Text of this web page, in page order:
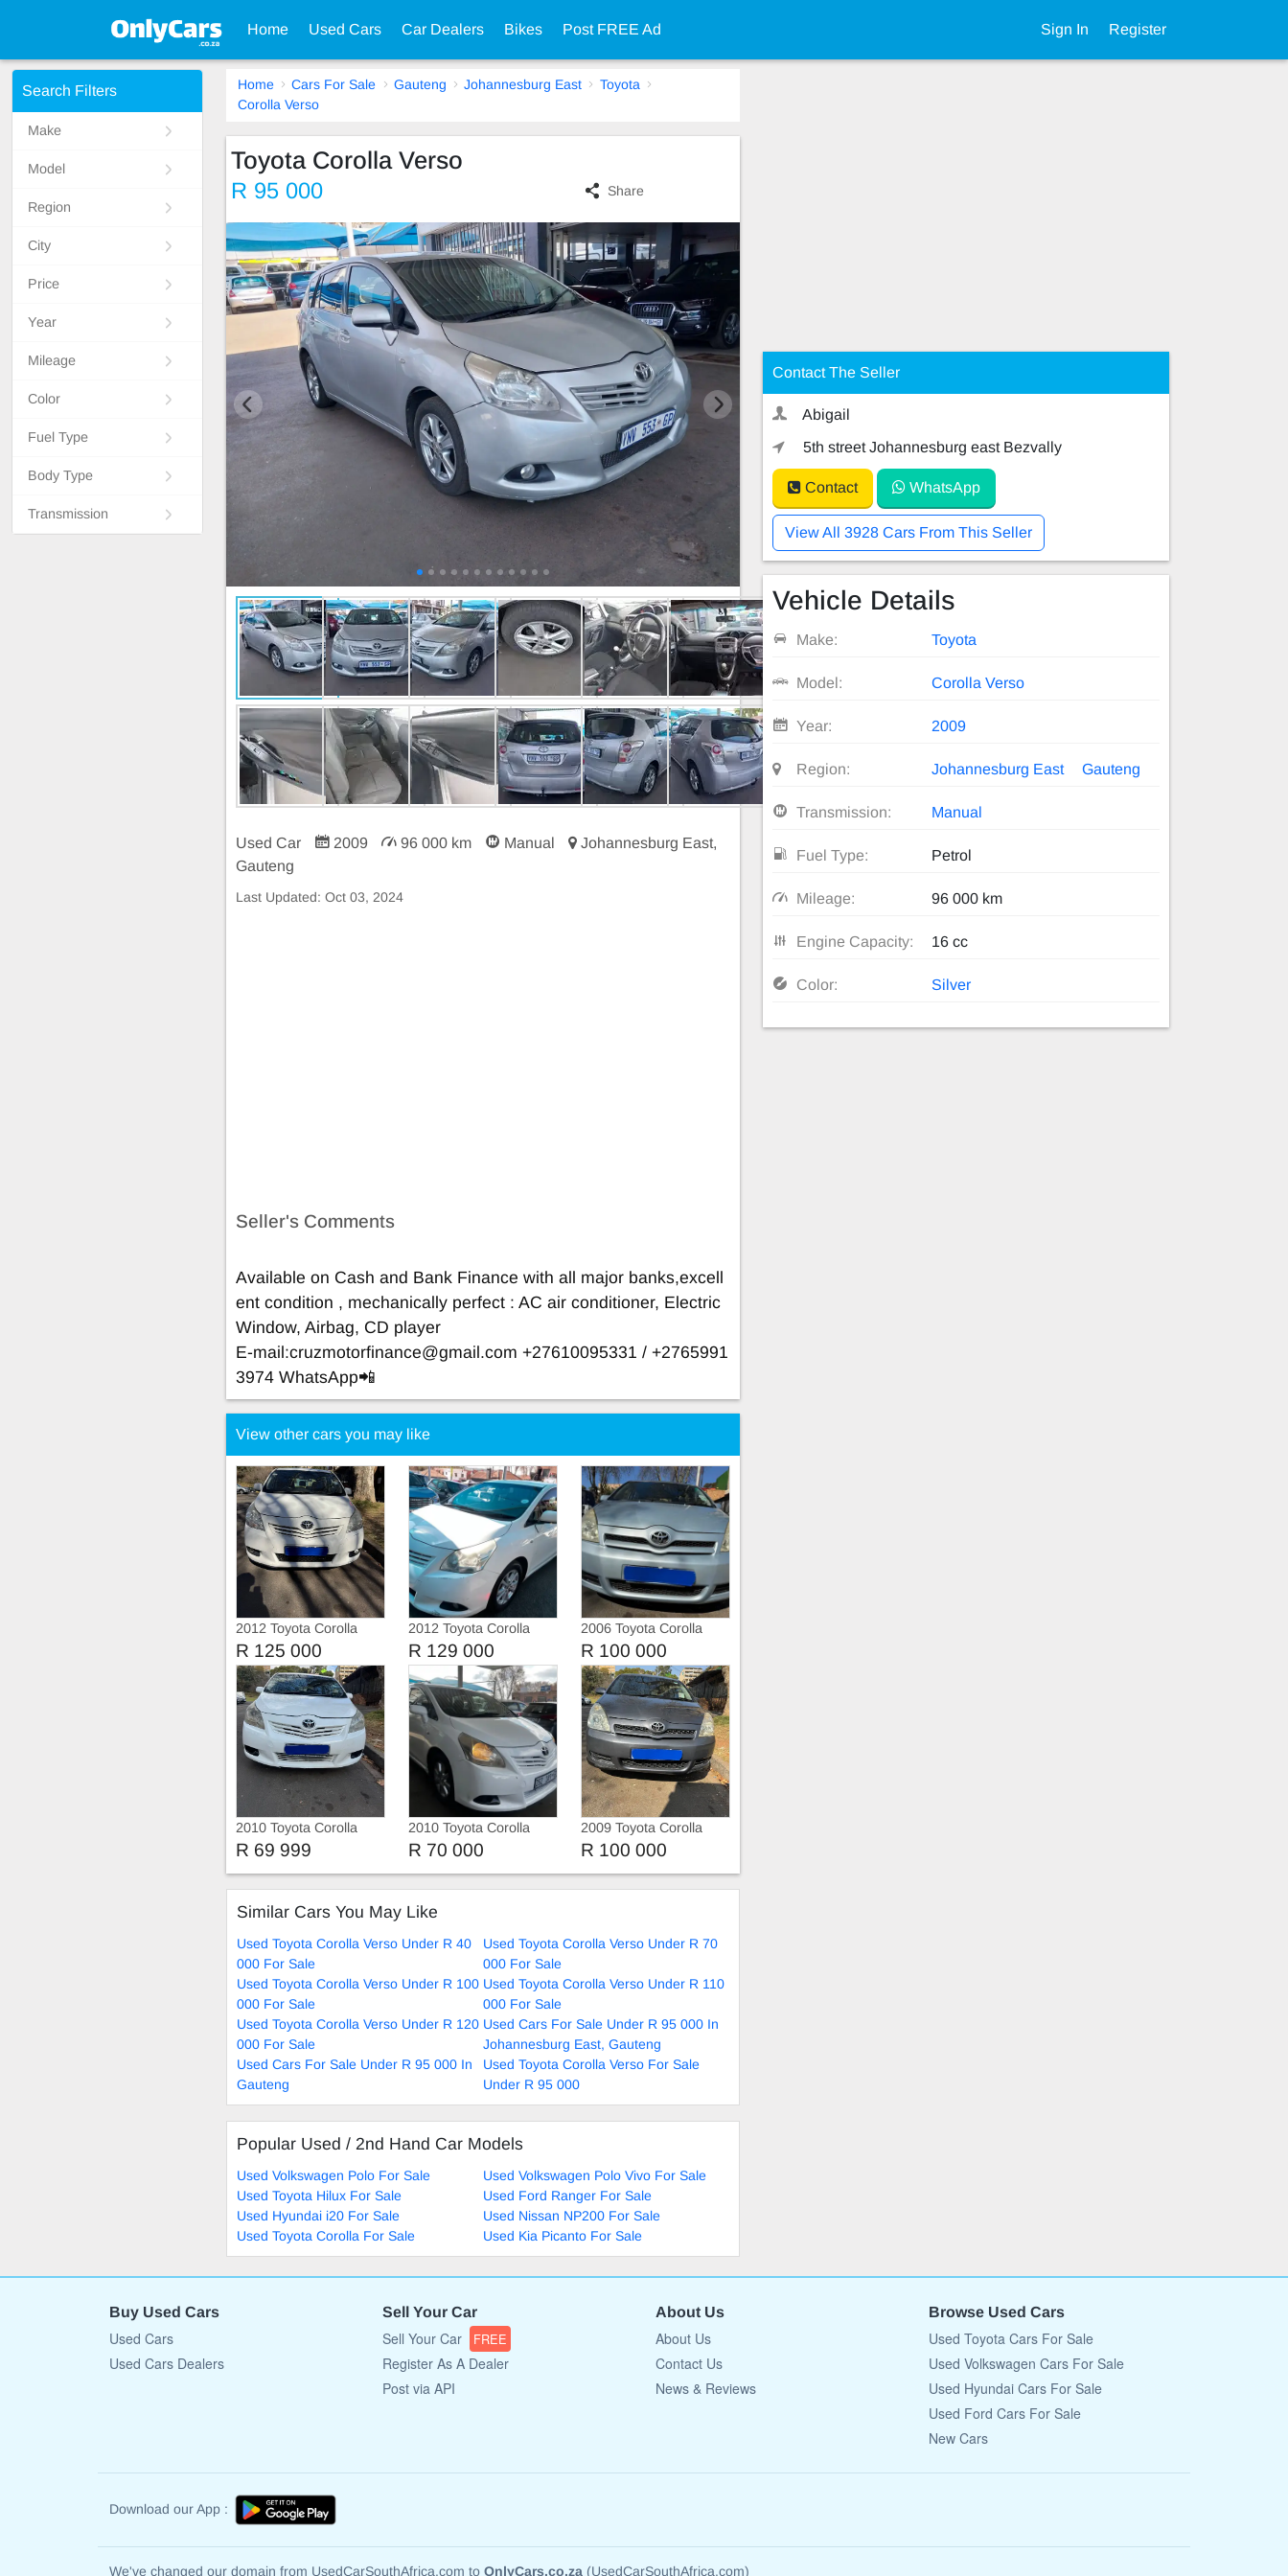
Home Used Cars Car Dealers Bikes Post FREE Ad Sign In Register
Search Filters
Make
Model
Region
City
Price
Year
Mileage
Color
Fuel Type
Body Type
Transmission
Home Cars For Sale Gauteng Johannesburg East
Toyota
Corolla Verso
Toyota Corolla Verso
R 95 000 Share
Used Car 2009 96 000 km Manual
Johannesburg East,
Gauteng
Last Updated: Oct 03, 2024
Seller's Comments
Available on Cash and Bank Finance with all major banks,excell
ent condition , mechanically perfect : AC air conditioner, Electric
Window, Airbag, CD player
E-mail:cruzmotorfinance@gmail.com +27610095331 / +2765991
3974 WhatsApp📲
Contact The Seller
Abigail
5th street Johannesburg east Bezvally
Contact WhatsApp
View All 3928 Cars From This Seller
Vehicle Details
Make: Toyota
Model: Corolla Verso
Year: 2009
Region: Johannesburg East Gauteng
Transmission: Manual
Fuel Type: Petrol
Mileage: 96 000 km
Engine Capacity: 16 cc
Color: Silver
View other cars you may like
2012 Toyota Corolla
Verso 1.6 Automatic 7
seats
R 125 000
2012 Toyota Corolla
Verso
R 129 000
2006 Toyota Corolla
Verso 1.6
R 100 000
2010 Toyota Corolla
Verso 1.6 vvti 7 seats
R 69 999
2010 Toyota Corolla
Verso
R 70 000
2009 Toyota Corolla
Verso 1.5 vvti 7 seats
R 100 000
Similar Cars You May Like
Used Toyota Corolla Verso Under R 40
000 For Sale
Used Toyota Corolla Verso Under R 70
000 For Sale
Used Toyota Corolla Verso Under R 100
000 For Sale
Used Toyota Corolla Verso Under R 110
000 For Sale
Used Toyota Corolla Verso Under R 120
000 For Sale
Used Cars For Sale Under R 95 000 In
Johannesburg East, Gauteng
Used Cars For Sale Under R 95 000 In
Gauteng
Used Toyota Corolla Verso For Sale
Under R 95 000
Popular Used / 2nd Hand Car Models
Used Volkswagen Polo For Sale
Used Volkswagen Polo Vivo For Sale
Used Toyota Hilux For Sale
Used Ford Ranger For Sale
Used Hyundai i20 For Sale
Used Nissan NP200 For Sale
Used Toyota Corolla For Sale
Used Kia Picanto For Sale
Buy Used Cars
Used Cars
Used Cars Dealers
Sell Your Car
Sell Your Car FREE
Register As A Dealer
Post via API
About Us
About Us
Contact Us
News & Reviews
Browse Used Cars
Used Toyota Cars For Sale
Used Volkswagen Cars For Sale
Used Hyundai Cars For Sale
Used Ford Cars For Sale
New Cars
Download our App :
We've changed our domain from UsedCarSouthAfrica.com to OnlyCars.co.za (UsedCarSouthAfrica.com)